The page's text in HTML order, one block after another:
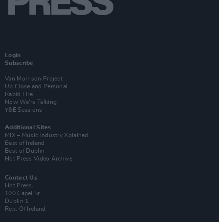
Login
Subscribe
Van Morrison Project
Up Close and Personal
Rapid Fire
Now We’re Talking
Y&E Sessions
Additional Sites
MIX – Music Industry Xplained
Best of Ireland
Best of Dublin
Hot Press Video Archive
Contact Us
Hot Press,
100 Capel St
Dublin 1.
Rep. Of Ireland